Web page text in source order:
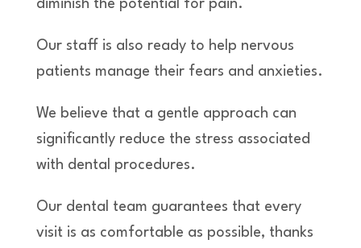
diminish the potential for pain.
Our staff is also ready to help nervous
patients manage their fears and anxieties.
We believe that a gentle approach can
significantly reduce the stress associated
with dental procedures.
Our dental team guarantees that every
visit is as comfortable as possible, thanks